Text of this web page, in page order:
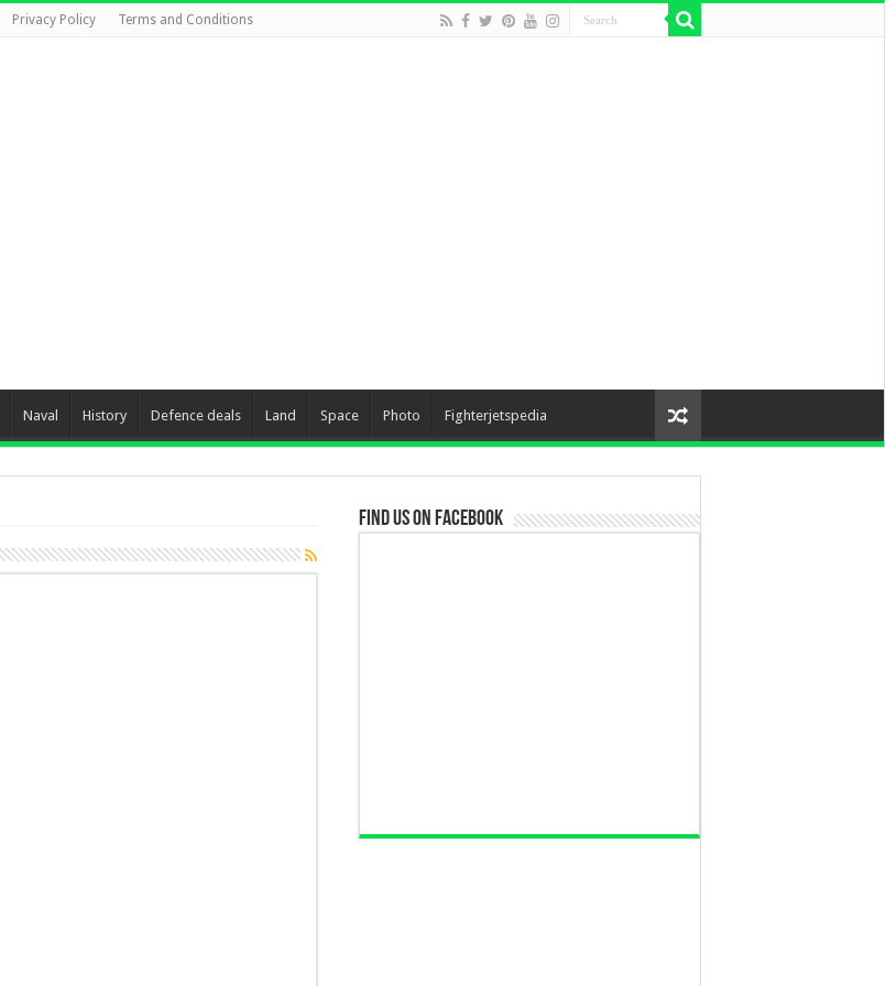
Privacy Policy Terms and Conditions
Naval History Defence deals Land Space Photo Fighterjetspedia
Find us on Facebook